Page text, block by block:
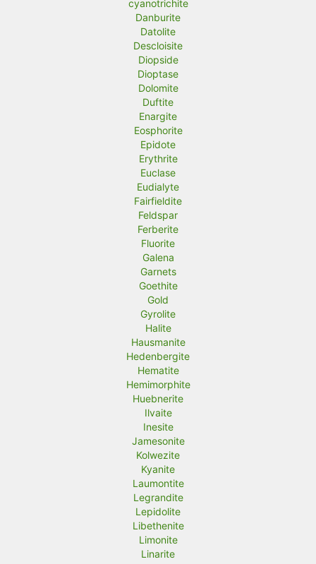
cyanotrichite
Danburite
Datolite
Descloisite
Diopside
Dioptase
Dolomite
Duftite
Enargite
Eosphorite
Epidote
Erythrite
Euclase
Eudialyte
Fairfieldite
Feldspar
Ferberite
Fluorite
Galena
Garnets
Goethite
Gold
Gyrolite
Halite
Hausmanite
Hedenbergite
Hematite
Hemimorphite
Huebnerite
Ilvaite
Inesite
Jamesonite
Kolwezite
Kyanite
Laumontite
Legrandite
Lepidolite
Libethenite
Limonite
Linarite